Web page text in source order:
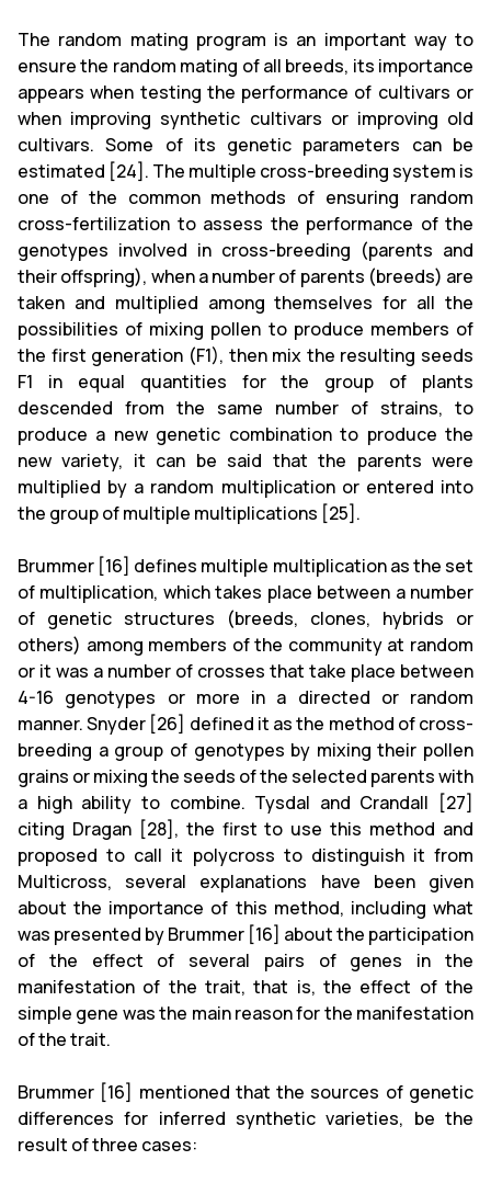
The random mating program is an important way to
ensure the random mating of all breeds, its importance
appears when testing the performance of cultivars or
when improving synthetic cultivars or improving old
cultivars. Some of its genetic parameters can be
estimated [24]. The multiple cross-breeding system is
one of the common methods of ensuring random
cross-fertilization to assess the performance of the
genotypes involved in cross-breeding (parents and
their offspring), when a number of parents (breeds) are
taken and multiplied among themselves for all the
possibilities of mixing pollen to produce members of
the first generation (F1), then mix the resulting seeds
F1 in equal quantities for the group of plants
descended from the same number of strains, to
produce a new genetic combination to produce the
new variety, it can be said that the parents were
multiplied by a random multiplication or entered into
the group of multiple multiplications [25].
Brummer [16] defines multiple multiplication as the set
of multiplication, which takes place between a number
of genetic structures (breeds, clones, hybrids or
others) among members of the community at random
or it was a number of crosses that take place between
4-16 genotypes or more in a directed or random
manner. Snyder [26] defined it as the method of cross-
breeding a group of genotypes by mixing their pollen
grains or mixing the seeds of the selected parents with
a high ability to combine. Tysdal and Crandall [27]
citing Dragan [28], the first to use this method and
proposed to call it polycross to distinguish it from
Multicross, several explanations have been given
about the importance of this method, including what
was presented by Brummer [16] about the participation
of the effect of several pairs of genes in the
manifestation of the trait, that is, the effect of the
simple gene was the main reason for the manifestation
of the trait.
Brummer [16] mentioned that the sources of genetic
differences for inferred synthetic varieties, be the
result of three cases: